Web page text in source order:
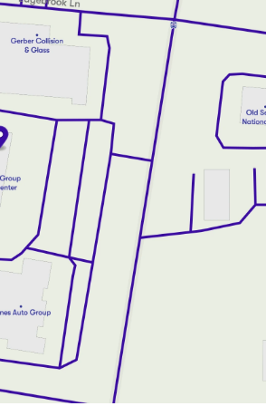
peace of mind
you connected
navigation and control
mornings